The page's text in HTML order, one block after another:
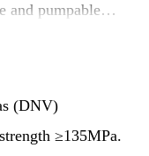
and pumpable
models and
uniquely,
(DNV)
≥135MPa.